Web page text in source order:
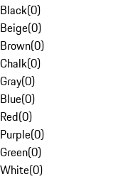
Black(0)
Beige(0)
Brown(0)
Chalk(0)
Gray(0)
Blue(0)
Red(0)
Purple(0)
Green(0)
White(0)